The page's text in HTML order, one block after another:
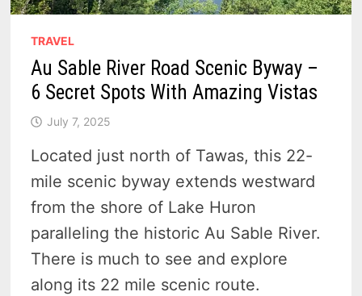
TRAVEL
Au Sable River Road Scenic Byway –
6 Secret Spots With Amazing Vistas
July 7, 2025
Located just north of Tawas, this 22-
mile scenic byway extends westward
from the shore of Lake Huron
paralleling the historic Au Sable River.
There is much to see and explore
along its 22 mile scenic route.